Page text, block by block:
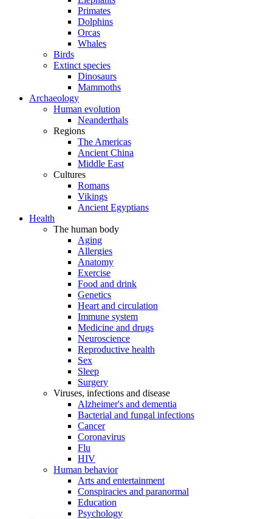
Primates
Dolphins
Orcas
Whales
Birds
Extinct species
Dinosaurs
Mammoths
Archaeology
Human evolution
Neanderthals
Regions
The Americas
Ancient China
Middle East
Cultures
Romans
Vikings
Ancient Egyptians
Health
The human body
Aging
Allergies
Anatomy
Exercise
Food and drink
Genetics
Heart and circulation
Immune system
Medicine and drugs
Neuroscience
Reproductive health
Sex
Sleep
Surgery
Viruses, infections and disease
Alzheimer's and dementia
Bacterial and fungal infections
Cancer
Coronavirus
Flu
HIV
Human behavior
Arts and entertainment
Conspiracies and paranormal
Education
Psychology